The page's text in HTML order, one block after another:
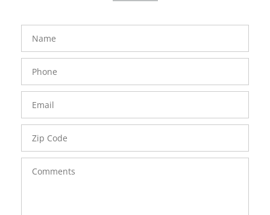
FavoriteColor
Name
Phone
Number
Email
Zip
Code
Comments
groupentitykey